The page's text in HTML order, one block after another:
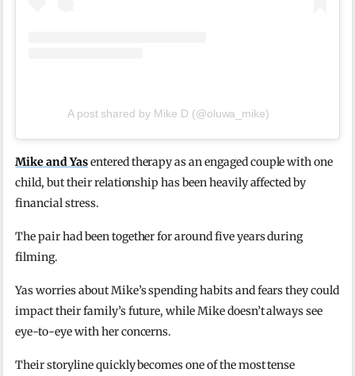
A post shared by Mike D (@oluwa_mike)
Mike and Yasentered therapy as an engaged couple with one
child, but their relationship has been heavily affected by
financial stress.
The pair had been together for around five years during
filming.
Yas worries about Mike’s spending habits and fears they could
impact their family’s future, while Mike doesn’t always see
eye-to-eye with her concerns.
Their storyline quickly becomes one of the most tense